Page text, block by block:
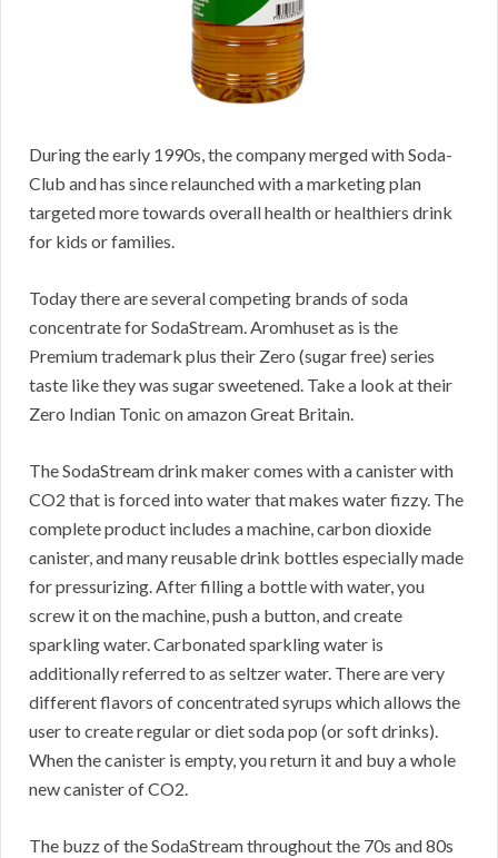
During the early 1990s, the company merged with Soda-
Club and has since relaunched with a marketing plan
targeted more towards overall health or healthiers drink
for kids or families.
Today there are several competing brands of soda
concentrate for SodaStream. Aromhuset as is the
Premium trademark plus their Zero (sugar free) series
taste like they was sugar sweetened. Take a look at their
Zero Indian Tonic on amazon Great Britain.
The SodaStream drink maker comes with a canister with
CO2 that is forced into water that makes water fizzy. The
complete product includes a machine, carbon dioxide
canister, and many reusable drink bottles especially made
for pressurizing. After filling a bottle with water, you
screw it on the machine, push a button, and create
sparkling water. Carbonated sparkling water is
additionally referred to as seltzer water. There are very
different flavors of concentrated syrups which allows the
user to create regular or diet soda pop (or soft drinks).
When the canister is empty, you return it and buy a whole
new canister of CO2.
The buzz of the SodaStream throughout the 70s and 80s